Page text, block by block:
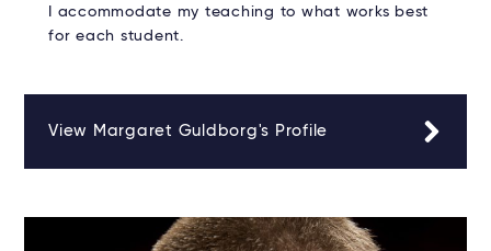
I accommodate my teaching to what works best
for each student.
View Margaret Guldborg's Profile